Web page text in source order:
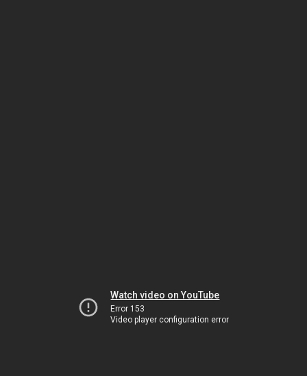
Watch video on YouTube
Error 153
Video player configuration error